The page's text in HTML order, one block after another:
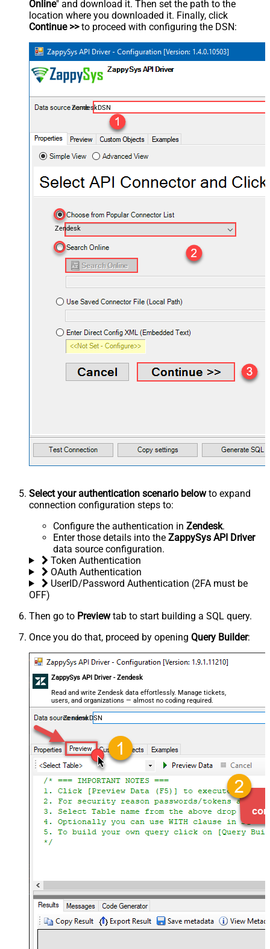
Online" and download it. Then set the path to the
location where you downloaded it. Finally, click
Continue >>to proceed with configuring the DSN:
ZendeskDSN
Zendesk
Select your authentication scenario belowto expand
connection configuration steps to:
Configure the authentication in Zendesk.
Enter those details into the ZappySys API Driver
data source configuration.
Token Authentication
OAuth Authentication
UserID/Password Authentication (2FA must be
OFF)
Then go to Previewtab to start building a SQL query.
Once you do that, proceed by opening Query Builder:
ZappySys API Driver - Zendesk
Read and write Zendesk data effortlessly. Manage tickets,
users, and organizations — almost no coding required.
ZendeskDSN